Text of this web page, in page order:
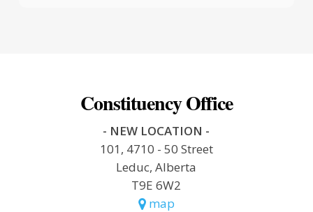
Constituency Office
- NEW LOCATION -
101, 4710 - 50 Street
Leduc, Alberta
T9E 6W2
map